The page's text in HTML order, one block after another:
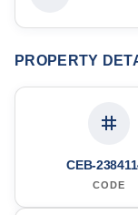
PROPERTY
CEB-
CODE